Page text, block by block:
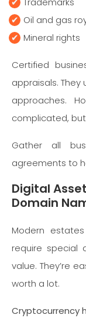
Oil and gas
Mineral rights
Certified
appraisals.
approaches.
complicated,
Gather all
agreements to
Digital
Domain
Modern
require special
value. They’re
worth a lot.
Cryptocurrency